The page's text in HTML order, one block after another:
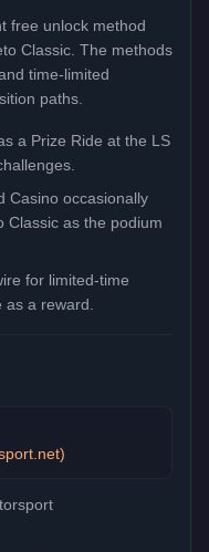
free unlock method
Classic . The methods
time-limited
paths.
a Prize Ride at the LS
Casino occasionally
Classic as the podium
for limited-time
a reward.
)